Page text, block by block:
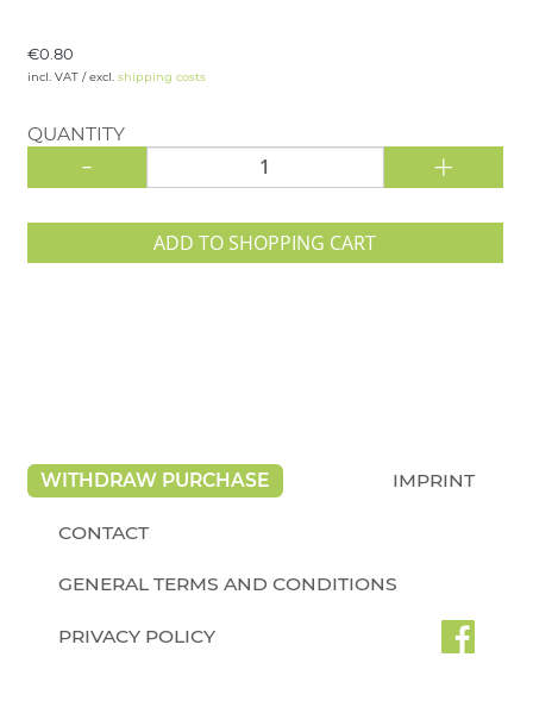
€0.80
incl. VAT / excl. shipping costs
QUANTITY
- +
ADD TO SHOPPING CART
WITHDRAW PURCHASE IMPRINT
CONTACT
GENERAL TERMS AND CONDITIONS
PRIVACY POLICY